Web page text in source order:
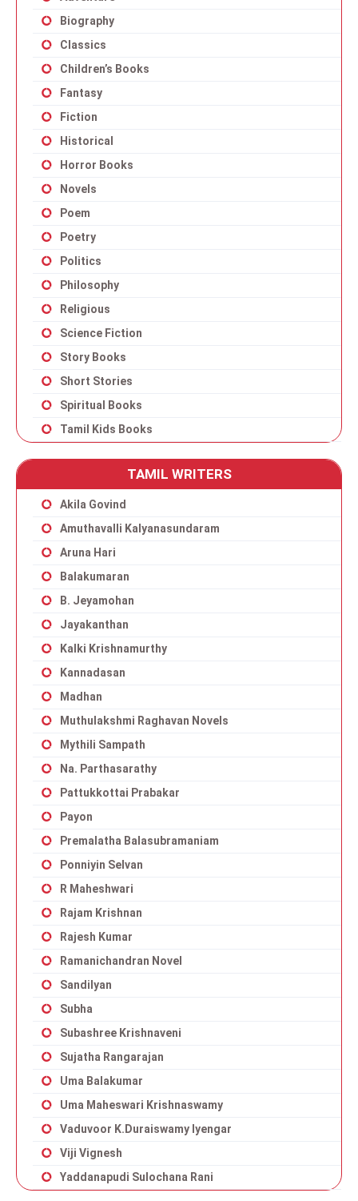
Biography
Classics
Children’s Books
Fantasy
Fiction
Historical
Horror Books
Novels
Poem
Poetry
Politics
Philosophy
Religious
Science Fiction
Story Books
Short Stories
Spiritual Books
Tamil Kids Books
TAMIL WRITERS
Akila Govind
Amuthavalli Kalyanasundaram
Aruna Hari
Balakumaran
B. Jeyamohan
Jayakanthan
Kalki Krishnamurthy
Kannadasan
Madhan
Muthulakshmi Raghavan Novels
Mythili Sampath
Na. Parthasarathy
Pattukkottai Prabakar
Payon
Premalatha Balasubramaniam
Ponniyin Selvan
R Maheshwari
Rajam Krishnan
Rajesh Kumar
Ramanichandran Novel
Sandilyan
Subha
Subashree Krishnaveni
Sujatha Rangarajan
Uma Balakumar
Uma Maheswari Krishnaswamy
Vaduvoor K.Duraiswamy Iyengar
Viji Vignesh
Yaddanapudi Sulochana Rani